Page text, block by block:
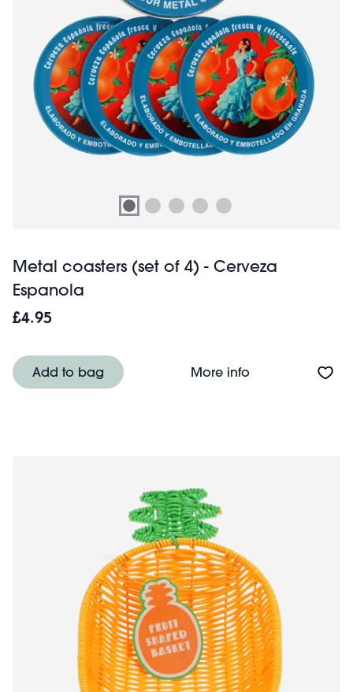
Metal coasters (set of 4) - Cerveza
Espanola
£4.95
Add to bag More infoAbout Metal